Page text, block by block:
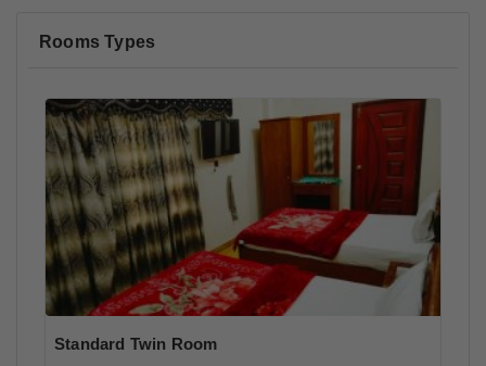
Rooms Types
Standard Twin Room